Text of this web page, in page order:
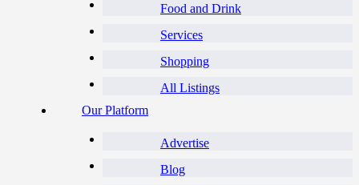
Food and Drink
Services
Shopping
All Listings
Our Platform
Advertise
Blog